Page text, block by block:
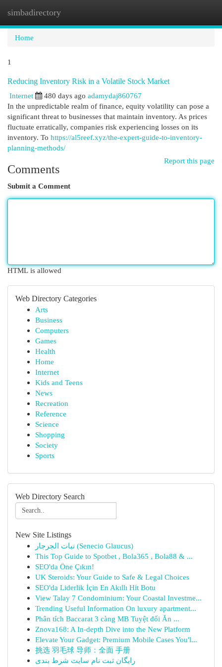
simbadirectory
Home
1
Reducing Inventory Risk in a Volatile Stock Market
Internet
480 days ago adamydaj860767
In the unpredictable realm of finance, equity volatility can pose a
significant threat to businesses that maintain inventory. As prices
fluctuate erratically, companies risk experiencing losses on its
inventory. To https://al5reef.xyz/the-expert-guide-to-inventory-
planning-methods/
Report this page
Comments
Submit a Comment
HTML is allowed
Web Directory Categories
Arts
Business
Computers
Games
Health
Home
Internet
Kids and Teens
News
Recreation
Reference
Science
Shopping
Society
Sports
Web Directory Search
New Site Listings
نبات الجرجار (Senecio Glaucus)
This Top Guide to Spotbet , Bola365 , Bola88 & ...
SEO'da Öne Çıkın!
UK Steroids: Your Guide to Safe & Legal Choices
SEO'da Liderlik İçin En Akıllı Hit Botu
View Talay 7 Condominium: Your Coastal Investme...
Trending Useful Information On luxury apartment...
Phân tích Baccarat 3 càng MB Tuyệt đối Ăn ...
Znova168: A In-depth Dive into the New Platform
Elevate Your Gadget: Premium Mobile Cases You'l...
挑选 羽毛球 导师：全面 手册
رایگان ثبت نام سایت شرط بندی